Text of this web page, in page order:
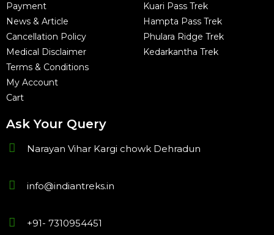
Payment
News & Article
Cancellation Policy
Medical Disclaimer
Terms & Conditions
My Account
Cart
Kuari Pass Trek
Hampta Pass Trek
Phulara Ridge Trek
Kedarkantha Trek
Ask Your Query
Narayan Vihar Kargi chowk Dehradun
info@indiantreks.in
+91- 7310954451